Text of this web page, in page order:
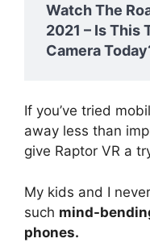
Watch The
2021 – Is This
Camera
If you’ve tried
away less than
give Raptor VR a
My kids and I
such mind-
phones.